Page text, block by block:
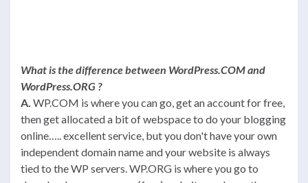
What is the difference between WordPress.COM and
WordPress.ORG ?
A. WP.COM is where you can go, get an account for free,
then get allocated a bit of webspace to do your blogging
online….. excellent service, but you don't have your own
independent domain name and your website is always
tied to the WP servers. WP.ORG is where you go to